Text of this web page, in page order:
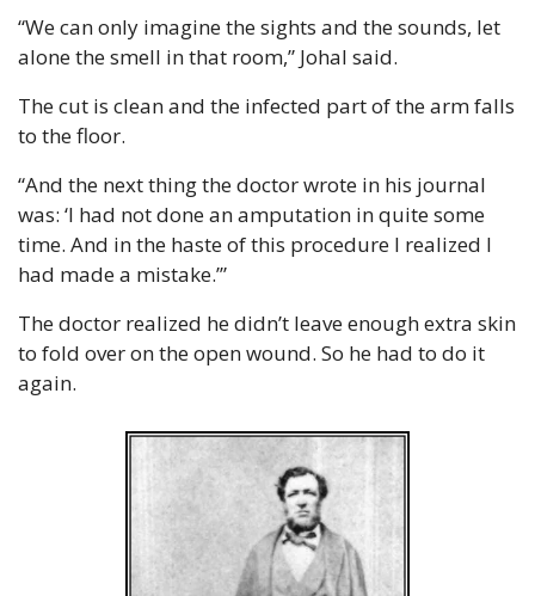
“We can only imagine the sights and the sounds, let
alone the smell in that room,” Johal said.
The cut is clean and the infected part of the arm falls
to the floor.
“And the next thing the doctor wrote in his journal
was: ‘I had not done an amputation in quite some
time. And in the haste of this procedure I realized I
had made a mistake.’”
The doctor realized he didn’t leave enough extra skin
to fold over on the open wound. So he had to do it
again.